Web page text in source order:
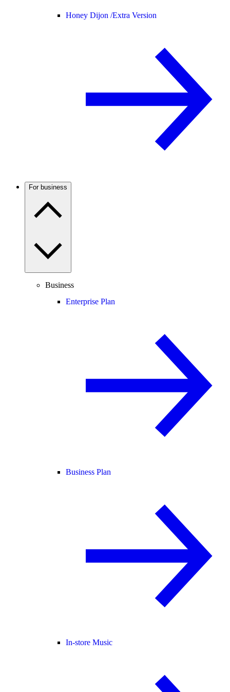
Honey Dijon /Extra Version
For business
Business
Enterprise Plan
Business Plan
In-store Music